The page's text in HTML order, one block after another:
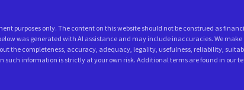
purposes only. The content on this website should not be construed as
was generated with AI assistance and may include inaccuracies. We make
the completeness, accuracy, adequacy, legality, usefulness, reliability,
information is strictly at your own risk. Additional terms are found in our